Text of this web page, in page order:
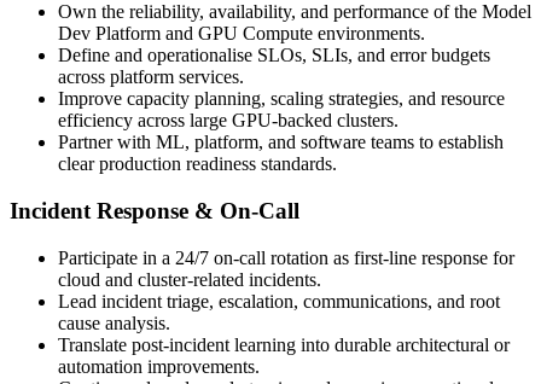
Own the reliability, availability, and performance of the Model
Dev Platform and GPU Compute environments.
Define and operationalise SLOs, SLIs, and error budgets
across platform services.
Improve capacity planning, scaling strategies, and resource
efficiency across large GPU-backed clusters.
Partner with ML, platform, and software teams to establish
clear production readiness standards.
Incident Response & On-Call
Participate in a 24/7 on-call rotation as first-line response for
cloud and cluster-related incidents.
Lead incident triage, escalation, communications, and root
cause analysis.
Translate post-incident learning into durable architectural or
automation improvements.